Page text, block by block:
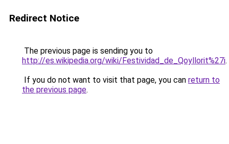
Redirect Notice
The previous page is sending you to
http://es.wikipedia.org/wiki/Festividad_de_Qoyllorit%27i.
If you do not want to visit that page, you can return to
the previous page.